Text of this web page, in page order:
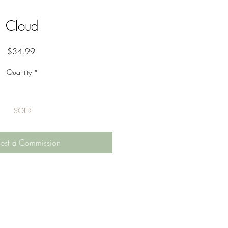
Cloud
$34.99Price
Quantity *
SOLD
a Commission